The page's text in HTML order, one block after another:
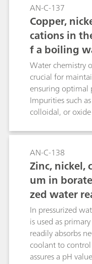
AN-C-137
Copper,
cations in
f a boiling
Water chemistry
crucial for
ensuring
Impurities such
colloidal, or
application
levels of Cu, Ni,
Na+, NH4+,
cycle of a BWR.
AN-C-138
Zinc, nickel,
um in
zed water
In pressurized
is used as
readily absorbs
coolant to
assures a pH